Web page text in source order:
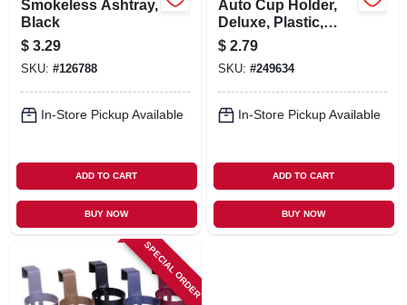
Smokeless Ashtray,
Black
$ 3.29
SKU: #126788
In-Store Pickup Available
ADD TO CART
BUY NOW
Auto Cup Holder,
Deluxe, Plastic,
Assorted Colors
$ 2.79
SKU: #249634
In-Store Pickup Available
ADD TO CART
BUY NOW
SPECIAL ORDER